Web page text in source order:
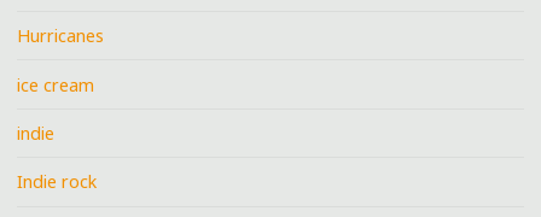
Hurricanes
ice cream
indie
Indie rock